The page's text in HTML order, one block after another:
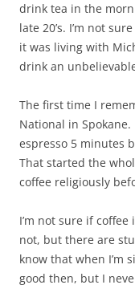
drink tea in the
late 20’s. I’m not
it was living with
drink an
The first time I
National in
espresso 5 minutes
That started the
coffee religiously
I’m not sure if
not, but there are
know that when I’m
good then, but I